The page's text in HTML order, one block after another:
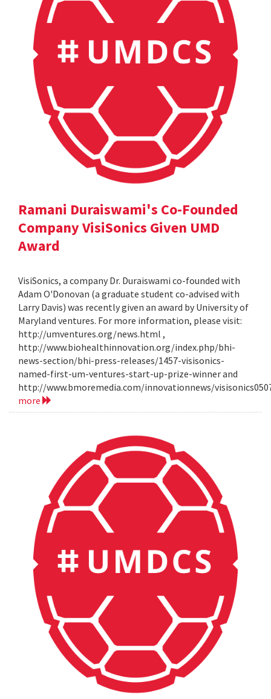
Ramani Duraiswami's Co-Founded
Company VisiSonics Given UMD
Award
VisiSonics, a company Dr. Duraiswami co-founded with
Adam O'Donovan (a graduate student co-advised with
Larry Davis) was recently given an award by University of
Maryland ventures. For more information, please visit:
http://umventures.org/news.html ,
http://www.biohealthinnovation.org/index.php/bhi-
news-section/bhi-press-releases/1457-visisonics-
named-first-um-ventures-start-up-prize-winner and
http://www.bmoremedia.com/innovationnews/
more